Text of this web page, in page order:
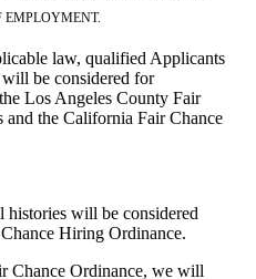
EMPLOYMENT.
law, qualified Applicants
be considered for
Los Angeles County Fair
the California Fair Chance
will be considered
Hiring Ordinance.
Chance Ordinance, we will